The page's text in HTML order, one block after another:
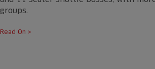
groups.
Read On >